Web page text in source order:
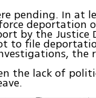
pending. In at
deportation
by the Justice
to file
the
the lack of